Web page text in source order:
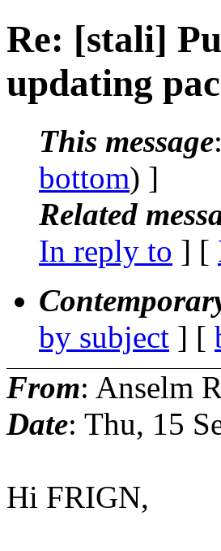
Re: [stali]
updating
This message
bottom) ]
Related
In reply to ] [
by subject ] [
From: Anselm
Date: Thu, 15
Hi FRIGN,